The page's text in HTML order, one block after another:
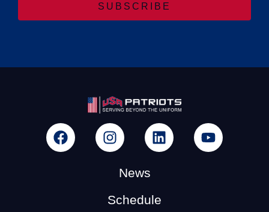
SUBSCRIBE
News
Schedule